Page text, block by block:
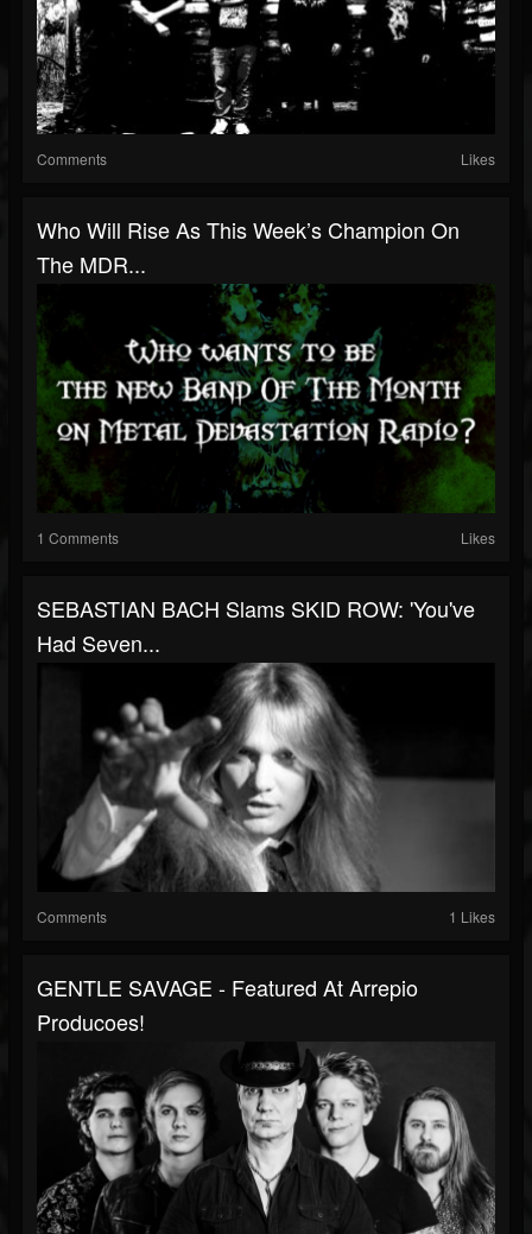
Comments Likes
Who Will Rise As This Week’s Champion On
The MDR...
1 Comments Likes
SEBASTIAN BACH Slams SKID ROW: 'You've
Had Seven...
Comments 1 Likes
GENTLE SAVAGE - Featured At Arrepio
Producoes!